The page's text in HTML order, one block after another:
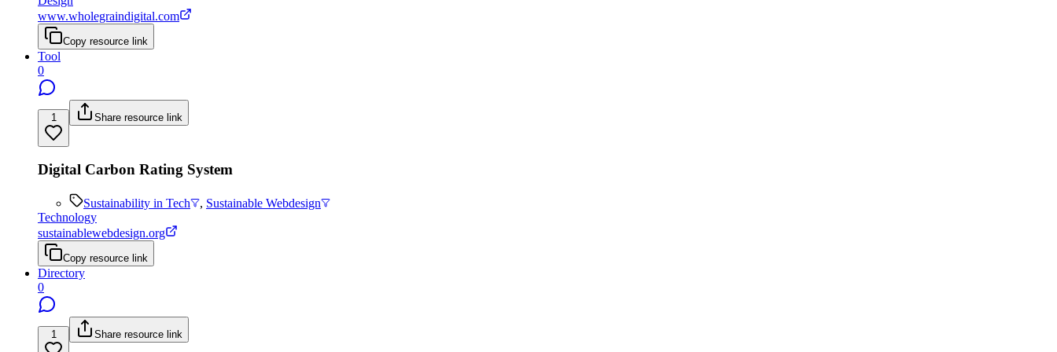
www.wholegraindigital.com
Copy resource link
Tool
0
1 Share resource link
Digital Carbon Rating System
Sustainability in Tech , Sustainable Webdesign
Technology
sustainablewebdesign.org
Copy resource link
Directory
0
1 Share resource link